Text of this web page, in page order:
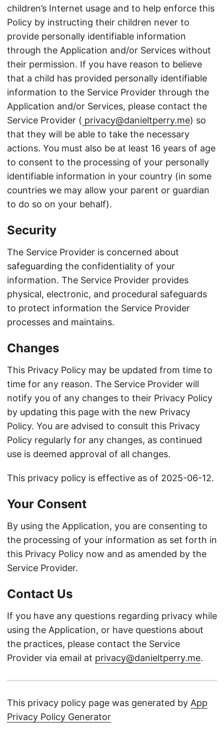
children’s Internet usage and to help enforce this
Policy by instructing their children never to
provide personally identifiable information
through the Application and/or Services without
their permission. If you have reason to believe
that a child has provided personally identifiable
information to the Service Provider through the
Application and/or Services, please contact the
Service Provider ( privacy@danieltperry.me) so
that they will be able to take the necessary
actions. You must also be at least 16 years of age
to consent to the processing of your personally
identifiable information in your country (in some
countries we may allow your parent or guardian
to do so on your behalf).
Security
The Service Provider is concerned about
safeguarding the confidentiality of your
information. The Service Provider provides
physical, electronic, and procedural safeguards
to protect information the Service Provider
processes and maintains.
Changes
This Privacy Policy may be updated from time to
time for any reason. The Service Provider will
notify you of any changes to their Privacy Policy
by updating this page with the new Privacy
Policy. You are advised to consult this Privacy
Policy regularly for any changes, as continued
use is deemed approval of all changes.
This privacy policy is effective as of 2025-06-12.
Your Consent
By using the Application, you are consenting to
the processing of your information as set forth in
this Privacy Policy now and as amended by the
Service Provider.
Contact Us
If you have any questions regarding privacy while
using the Application, or have questions about
the practices, please contact the Service
Provider via email at privacy@danieltperry.me.
This privacy policy page was generated by App
Privacy Policy Generator